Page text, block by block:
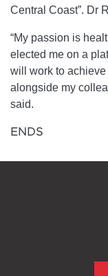
Central Coast”. Dr
“My passion is
elected me on a
will work to
alongside my
said.
ENDS